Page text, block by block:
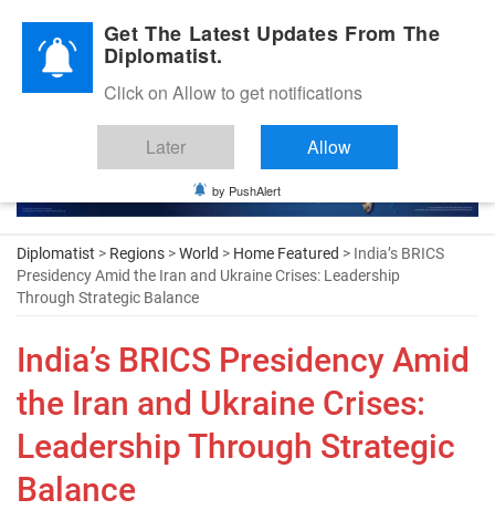
Diplomatic Nite 2026
Diplomatist > Regions >World > Home Featured > India’s BRICS
Presidency Amid the Iran and Ukraine Crises: Leadership
Through Strategic Balance
India’s BRICS Presidency Amid
the Iran and Ukraine Crises:
Leadership Through Strategic
Balance
Get The Latest Updates From The
Diplomatist.
Click on Allow to get notifications
Later Allow
by PushAlert